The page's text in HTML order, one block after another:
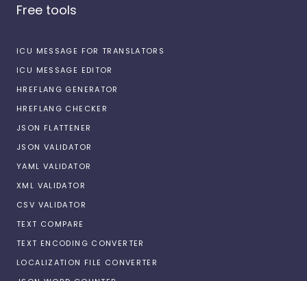
Free tools
ICU MESSAGE FOR TRANSLATORS
ICU MESSAGE EDITOR
HREFLANG GENERATOR
HREFLANG CHECKER
JSON FLATTENER
JSON VALIDATOR
YAML VALIDATOR
XML VALIDATOR
CSV VALIDATOR
TEXT COMPARE
TEXT ENCODING CONVERTER
LOCALIZATION FILE CONVERTER